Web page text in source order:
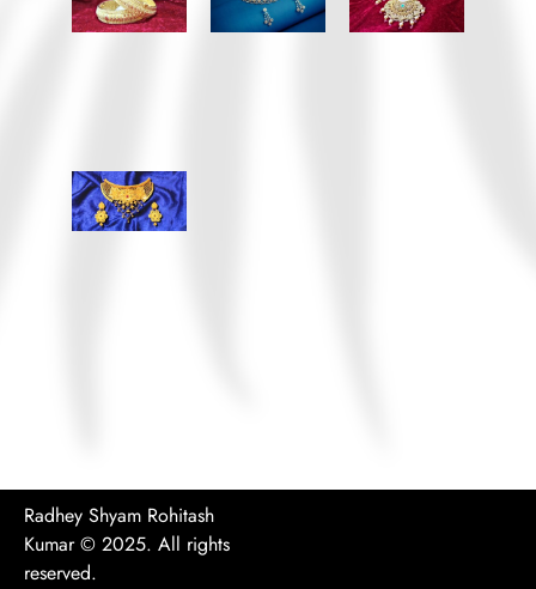
Radhey Shyam Rohitash
Kumar© 2025. All rights
reserved.